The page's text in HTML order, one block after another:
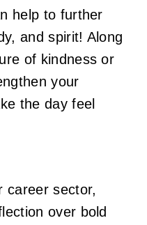
help to further
and spirit! Along
of kindness or
your
the day feel
career sector,
over bold